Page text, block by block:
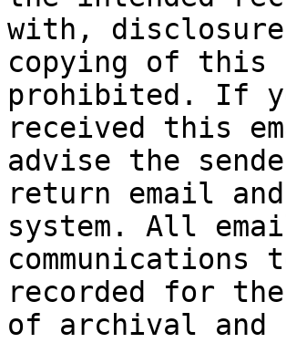
with,
copying of this
prohibited. If
received this
advise the
return email
system. All
communications
recorded for the
of archival and